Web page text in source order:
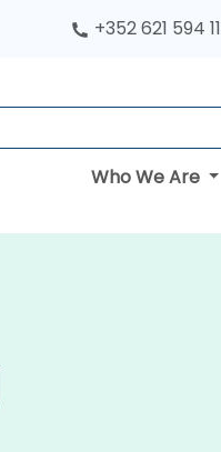
+352 621 594
Who We Are